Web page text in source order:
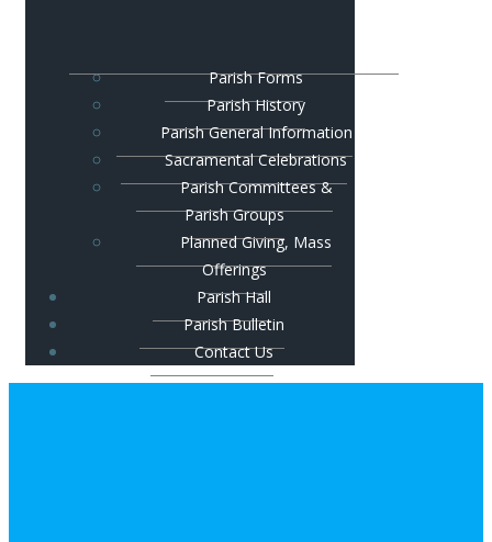
Parish Forms
Parish History
Parish General Information
Sacramental Celebrations
Parish Committees &
Parish Groups
Planned Giving, Mass
Offerings
Parish Hall
Parish Bulletin
Contact Us